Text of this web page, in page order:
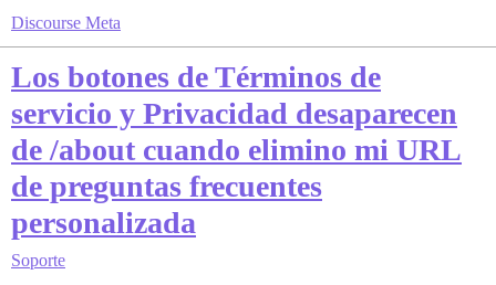
Discourse Meta
Los botones de Términos de
servicio y Privacidad desaparecen
de /about cuando elimino mi URL
de preguntas frecuentes
personalizada
Soporte